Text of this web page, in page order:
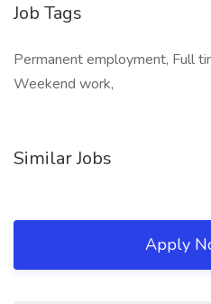
Job Tags
Permanent employment, Full
Weekend work,
Similar Jobs
Apply